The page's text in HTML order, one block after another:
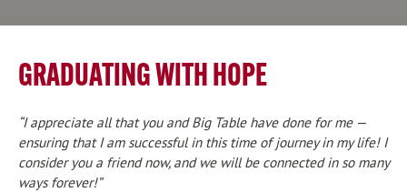
GRADUATING WITH HOPE
I appreciate all that you and Big Table have done for me —
ensuring that I am successful in this time of journey in my life! I
consider you a friend now, and we will be connected in so many
ways forever!